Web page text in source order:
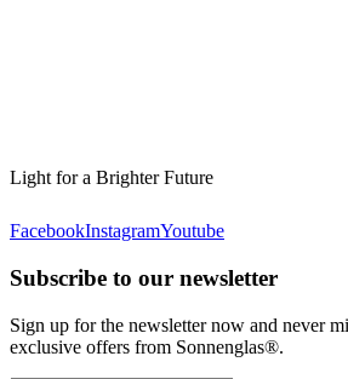
Light for a Brighter Future
FacebookInstagramYoutube
Subscribe to our newsletter
Sign up for the newsletter now and never
exclusive offers from Sonnenglas®.